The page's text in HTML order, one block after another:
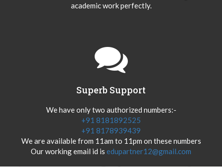
academic work perfectly.
Superb Support
We have only two authorized numbers:-
+91 8181892525
+91 8178939439
We are available from 11am to 11pm on these numbers
Our working email id is edupartner12@gmail.com